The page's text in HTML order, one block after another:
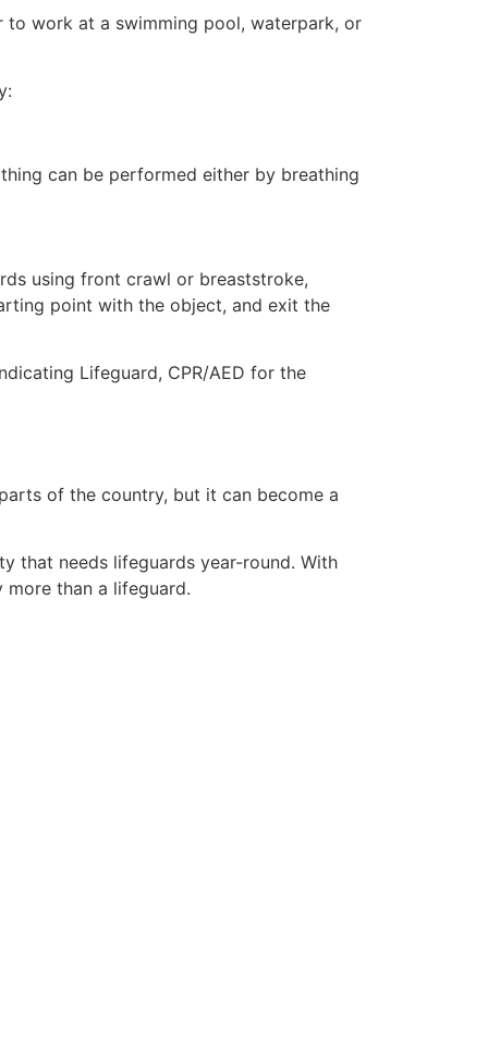
to work at a swimming pool, waterpark, or
can be performed either by breathing
using front crawl or breaststroke,
point with the object, and exit the
Lifeguard, CPR/AED for the
of the country, but it can become a
that needs lifeguards year-round. With
than a lifeguard.